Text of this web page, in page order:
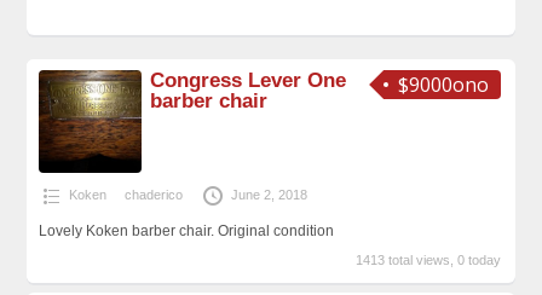
$9000ono
Congress Lever One
barber chair
Koken chaderico June 2, 2018
Lovely Koken barber chair. Original condition
1413 total views, 0 today